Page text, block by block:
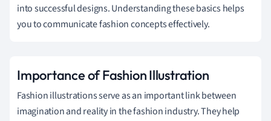
into successful designs. Understanding these basics helps
you to communicate fashion concepts effectively.
Importance of Fashion Illustration
Fashion illustrations serve as an important link between
imagination and reality in the fashion industry. They help